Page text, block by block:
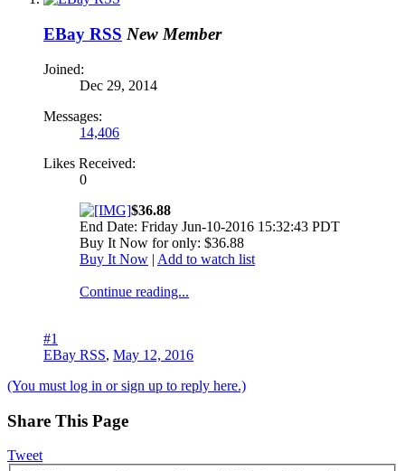
EBay RSS New Member
Joined:
Dec 29, 2014
Messages:
14,406
Likes Received:
0
$36.88
End Date: Friday Jun-10-2016 15:32:43 PDT
Buy It Now for only: $36.88
Buy It Now | Add to watch list
Continue reading...
#1
EBay RSS, May 12, 2016
(You must log in or sign up to reply here.)
Share This Page
Tweet